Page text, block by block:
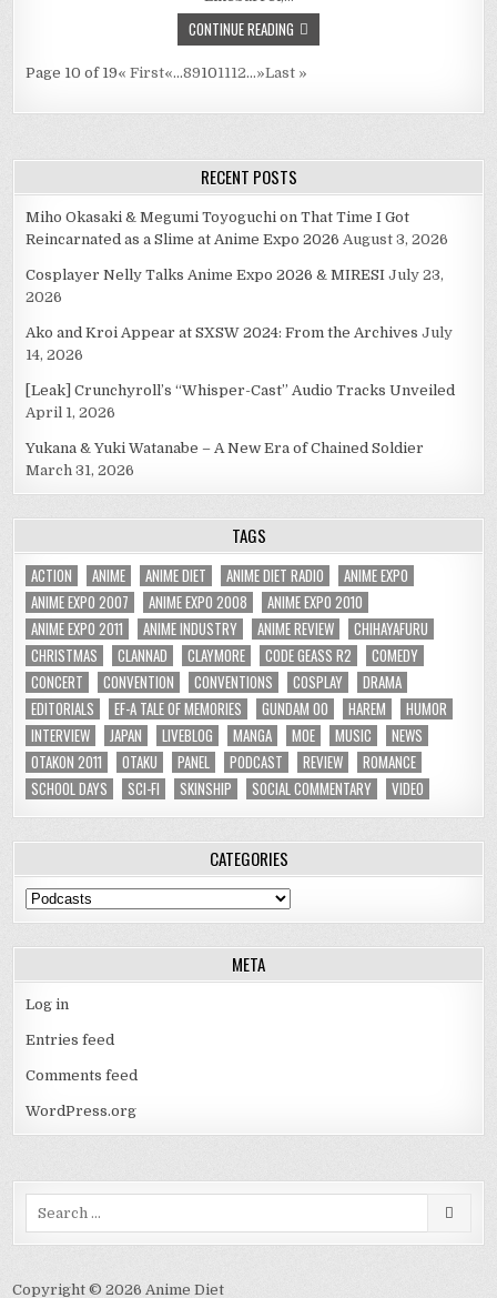
CONTINUE READING
Page 10 of 19« First«...891011 12...»Last »
RECENT POSTS
Miho Okasaki & Megumi Toyoguchi on That Time I Got
Reincarnated as a Slime at Anime Expo 2026 August 3, 2026
Cosplayer Nelly Talks Anime Expo 2026 & MIRESI July 23,
2026
Ako and Kroi Appear at SXSW 2024: From the Archives July
14, 2026
[Leak] Crunchyroll’s “Whisper-Cast” Audio Tracks Unveiled
April 1, 2026
Yukana & Yuki Watanabe – A New Era of Chained Soldier
March 31, 2026
TAGS
ACTION ANIME ANIME DIET ANIME DIET RADIO
ANIME EXPO
ANIME EXPO 2007
ANIME EXPO 2008
ANIME EXPO 2010
ANIME EXPO 2011
ANIME INDUSTRY ANIME REVIEW
CHIHAYAFURU
CHRISTMAS
CLANNAD CLAYMORE CODE GEASS R2
COMEDY
CONCERT
CONVENTION CONVENTIONS COSPLAY
DRAMA
EDITORIALS
EF-A TALE OF MEMORIES GUNDAM 00 HAREM
HUMOR
INTERVIEW
JAPAN LIVEBLOG MANGA MOE MUSIC
NEWS
OTAKON 2011
OTAKU PANEL PODCAST REVIEW
ROMANCE
SCHOOL DAYS
SCI-FI SKINSHIP SOCIAL COMMENTARY VIDEO
CATEGORIES
Categories
META
Log in
Entries feed
Comments feed
WordPress.org
Copyright © 2026 Anime Diet